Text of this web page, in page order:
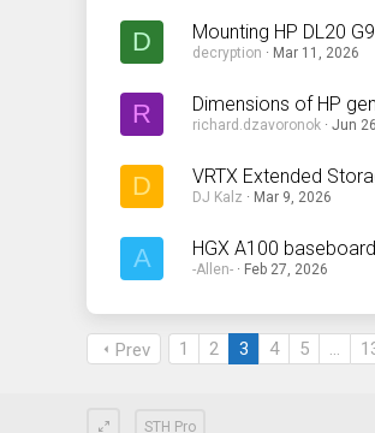
D Mounting HP DL20
decryption Mar 11, 2026
R Dimensions of HP
richard.dzavoronok Jun
D VRTX Extended
DJ Kalz Mar 9, 2026
A HGX A100
-Allen- Feb 27, 2026
Prev 1 2 3 4 5 …
STH Pro